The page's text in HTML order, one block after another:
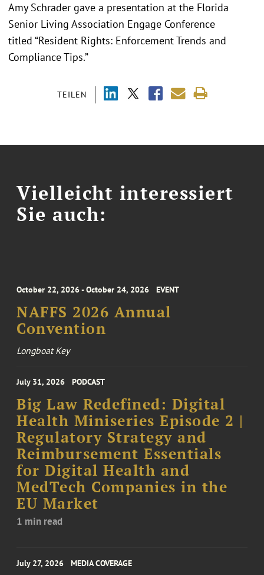
TEILEN
Amy Schrader gave a presentation at the Florida
Senior Living Association Engage Conference
titled “Resident Rights: Enforcement Trends and
Compliance Tips.”
Vielleicht interessiert
Sie auch:
October 22, 2026 - October 24, 2026 EVENT
NAFFS 2026 Annual
Convention
Longboat Key
July 31, 2026 PODCAST
Big Law Redefined: Digital
Health Miniseries Episode 2 |
Regulatory Strategy and
Reimbursement Essentials
for Digital Health and
MedTech Companies in the
EU Market
1 min read
July 27, 2026 MEDIA COVERAGE